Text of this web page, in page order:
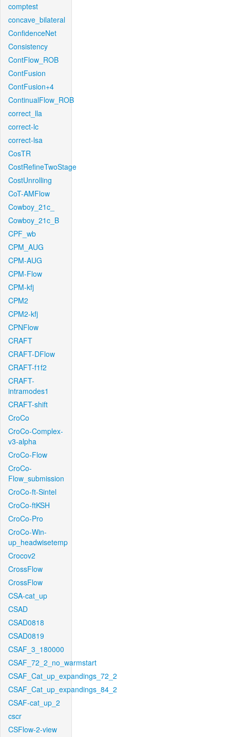
comptest
concave_bilateral
ConfidenceNet
Consistency
ContFlow_ROB
ContFusion
ContFusion+4
ContinualFlow_ROB
correct_lla
correct-lc
correct-lsa
CosTR
CostRefineTwoStage
CostUnrolling
CoT-AMFlow
Cowboy_21c_
Cowboy_21c_B
CPF_wb
CPM_AUG
CPM-AUG
CPM-Flow
CPM-kfj
CPM2
CPM2-kfj
CPNFlow
CRAFT
CRAFT-DFlow
CRAFT-f1f2
CRAFT-
intramodes1
CRAFT-shift
CroCo
CroCo-Complex-
v3-alpha
CroCo-Flow
CroCo-
Flow_submission
CroCo-ft-Sintel
CroCo-ftKSH
CroCo-Pro
CroCo-Win-
up_headwisetemp
Crocov2
CrossFlow
CrossFlow
CSA-cat_up
CSAD
CSAD0818
CSAD0819
CSAF_3_180000
CSAF_72_2_no_warmstart
CSAF_Cat_up_expandings_72_2
CSAF_Cat_up_expandings_84_2
CSAF-cat_up_2
cscr
CSFlow-2-view